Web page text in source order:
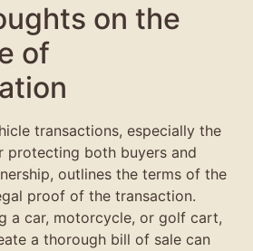
on the
of
transactions, especially the
protecting both buyers and
outlines the terms of the
proof of the transaction.
a car, motorcycle, or golf cart,
a thorough bill of sale can